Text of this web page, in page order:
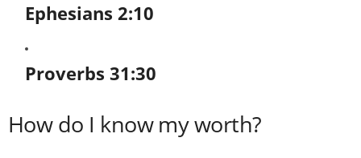
Ephesians 2:10
Proverbs 31:30
How do I know my worth?